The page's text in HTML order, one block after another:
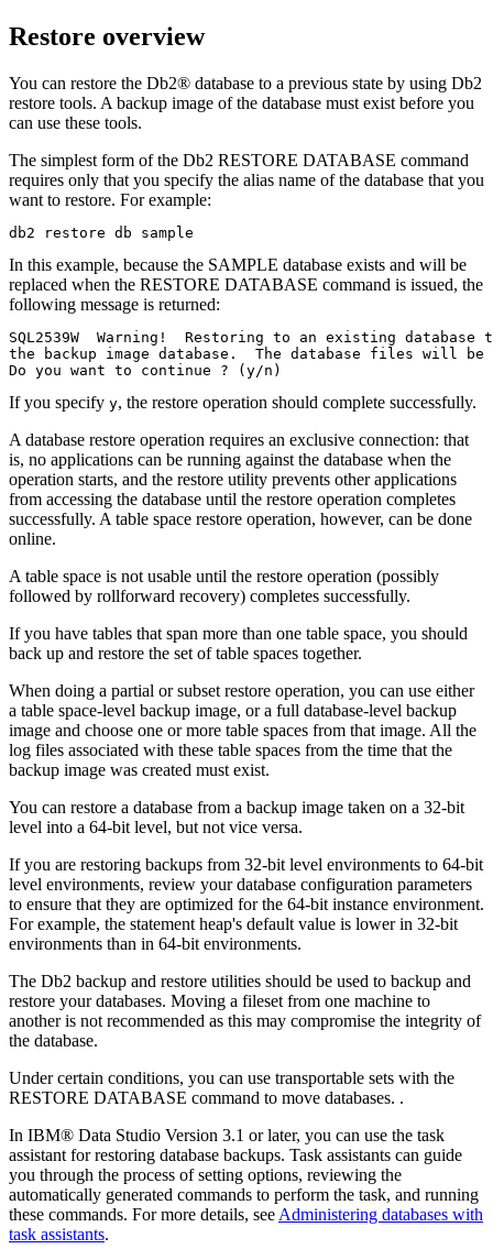
Restore overview
You can restore the Db2® database to a previous state by using Db2
restore tools. A backup image of the database must exist before you
can use these tools.
The simplest form of the Db2 RESTORE DATABASE command
requires only that you specify the alias name of the database that you
want to restore. For example:
db2 restore db sample
In this example, because the SAMPLE database exists and will be
replaced when the RESTORE DATABASE command is issued, the
following message is returned:
SQL2539W  Warning!  Restoring to an existing
the backup image database.  The database files will be
Do you want to continue ? (y/n)
If you specify y, the restore operation should complete successfully.
A database restore operation requires an exclusive connection: that
is, no applications can be running against the database when the
operation starts, and the restore utility prevents other applications
from accessing the database until the restore operation completes
successfully. A table space restore operation, however, can be done
online.
A table space is not usable until the restore operation (possibly
followed by rollforward recovery) completes successfully.
If you have tables that span more than one table space, you should
back up and restore the set of table spaces together.
When doing a partial or subset restore operation, you can use either
a table space-level backup image, or a full database-level backup
image and choose one or more table spaces from that image. All the
log files associated with these table spaces from the time that the
backup image was created must exist.
You can restore a database from a backup image taken on a 32-bit
level into a 64-bit level, but not vice versa.
If you are restoring backups from 32-bit level environments to 64-bit
level environments, review your database configuration parameters
to ensure that they are optimized for the 64-bit instance environment.
For example, the statement heap's default value is lower in 32-bit
environments than in 64-bit environments.
The Db2 backup and restore utilities should be used to backup and
restore your databases. Moving a fileset from one machine to
another is not recommended as this may compromise the integrity of
the database.
Under certain conditions, you can use transportable sets with the
RESTORE DATABASE command to move databases. .
In IBM® Data Studio Version 3.1 or later, you can use the task
assistant forrestoring database backups. Task assistants can guide
you through the process of setting options, reviewing the
automatically generated commands to perform the task, and running
these commands. For more details, see Administering databases with
task assistants.